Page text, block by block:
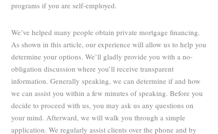
programs if you are self-employed.
We’ve helped many people obtain private mortgage financing.
As shown in this article, our experience will allow us to help you
determine your options. We’ll gladly provide you with a no-
obligation discussion where you’ll receive transparent
information. Generally speaking, we can determine if and how
we can assist you within a few minutes of speaking. Before you
decide to proceed with us, you may ask us any questions on
your mind. Afterward, we will walk you through a simple
application. We regularly assist clients over the phone and by